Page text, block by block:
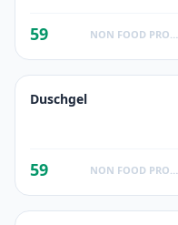
59
Duschgel
59